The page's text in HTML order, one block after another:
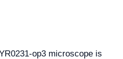
op3 microscope is